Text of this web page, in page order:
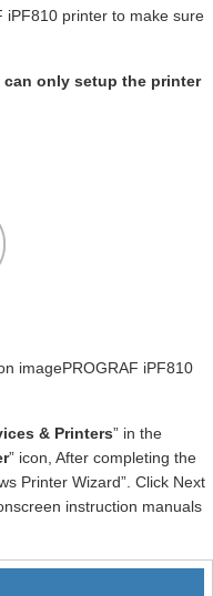
iPF810 printer to make sure
only setup the printer
imagePROGRAF iPF810
& Printers” in the
” icon, After completing the
Printer Wizard”. Click Next
instruction manuals